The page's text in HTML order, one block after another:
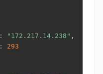
: "172.217.14.238" ,
:
293